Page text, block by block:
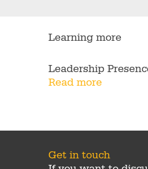
Learning more
Leadership
Read more
Get in touch